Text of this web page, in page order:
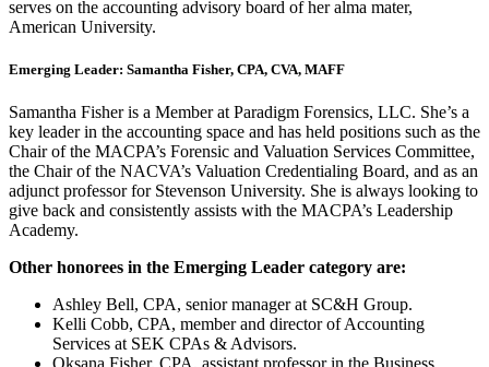
serves on the accounting advisory board of her alma mater,
American University.
Emerging Leader: Samantha Fisher, CPA, CVA, MAFF
Samantha Fisher is a Member at Paradigm Forensics, LLC. She’s a
key leader in the accounting space and has held positions such as the
Chair of the MACPA’s Forensic and Valuation Services Committee,
the Chair of the NACVA’s Valuation Credentialing Board, and as an
adjunct professor for Stevenson University. She is always looking to
give back and consistently assists with the MACPA’s Leadership
Academy.
Other honorees in the Emerging Leader category are:
Ashley Bell, CPA, senior manager at SC&H Group.
Kelli Cobb, CPA, member and director of Accounting
Services at SEK CPAs & Advisors.